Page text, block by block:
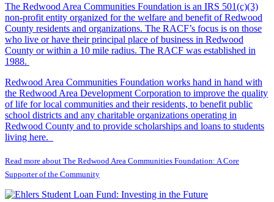
The Redwood Area Communities Foundation is an IRS 501(c)(3)
non-profit entity organized for the welfare and benefit of Redwood
County residents and organizations. The RACF’s focus is on those
who live or have their principal place of business in Redwood
County or within a 10 mile radius. The RACF was established in
1988.
Redwood Area Communities Foundation works hand in hand with
the Redwood Area Development Corporation to improve the quality
of life for local communities and their residents, to benefit public
school districts and any charitable organizations operating in
Redwood County and to provide scholarships and loans to students
living here.
Read more about The Redwood Area Communities Foundation: A Core
Supporter of the Community